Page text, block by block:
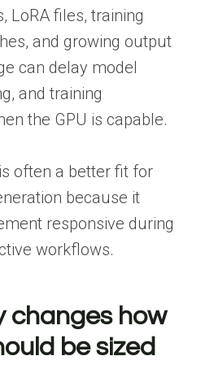
LoRA files, training
and growing output
can delay model
and training
the GPU is capable.
often a better fit for
because it
responsive during
workflows.
changes how
be sized